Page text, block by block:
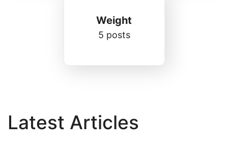
Weight
5 posts
Latest Articles